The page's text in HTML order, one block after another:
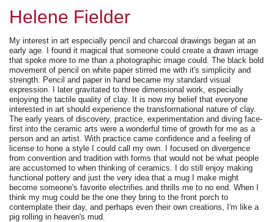
Helene Fielder
My interest in art especially pencil and charcoal drawings began at an
early age. I found it magical that someone could create a drawn image
that spoke more to me than a photographic image could. The black bold
movement of pencil on white paper stirred me with it's simplicity and
strength. Pencil and paper in hand became my standard visual
expression. I later gravitated to three dimensional work, especially
enjoying the tactile quality of clay. It is now my belief that everyone
interested in art should experience the transformational nature of clay.
The early years of discovery, practice, experimentation and diving face-
first into the ceramic arts were a wonderful time of growth for me as a
person and an artist. With practice came confidence and a feeling of
license to hone a style I could call my own. I focused on divergence
from convention and tradition with forms that would not be what people
are accustomed to when thinking of ceramics. I do still enjoy making
functional pottery and just the very idea that a mug I make might
become someone's favorite electrifies and thrills me to no end. When I
think my mug could be the one they bring to the front porch to
contemplate their day, and perhaps even their own creations, I'm like a
pig rolling in heaven's mud.